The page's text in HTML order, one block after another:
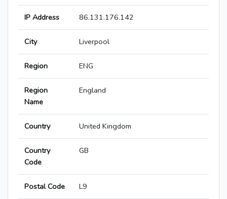
IP Address 86.131.176.142
City Liverpool
Region ENG
Region
Name
England
Country United Kingdom
Country
Code
GB
Postal Code L9